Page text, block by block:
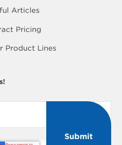
Articles
Pricing
Product Lines